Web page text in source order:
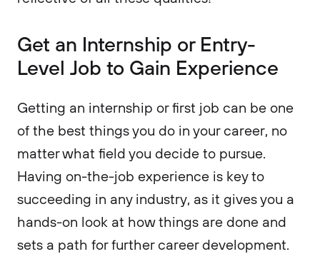
Get an Internship or Entry-
Level Job to Gain Experience
Getting an internship or first job can be one
of the best things you do in your career, no
matter what field you decide to pursue.
Having on-the-job experience is key to
succeeding in any industry, as it gives you a
hands-on look at how things are done and
sets a path for further career development.